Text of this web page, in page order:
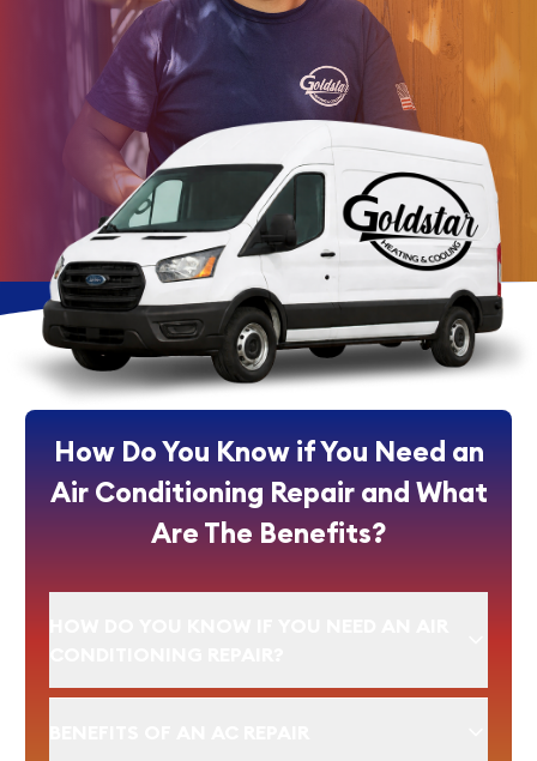
How Do You Know if You Need an
Air Conditioning Repair and What
Are The Benefits?